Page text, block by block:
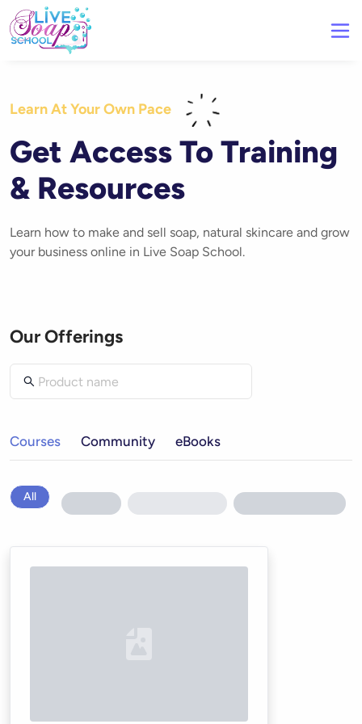
Learn At Your Own Pace
Get Access To Training
& Resources
Learn how to make and sell soap, natural skincare and grow
your business online in Live Soap School.
Our Offerings
Courses Community eBooks
All